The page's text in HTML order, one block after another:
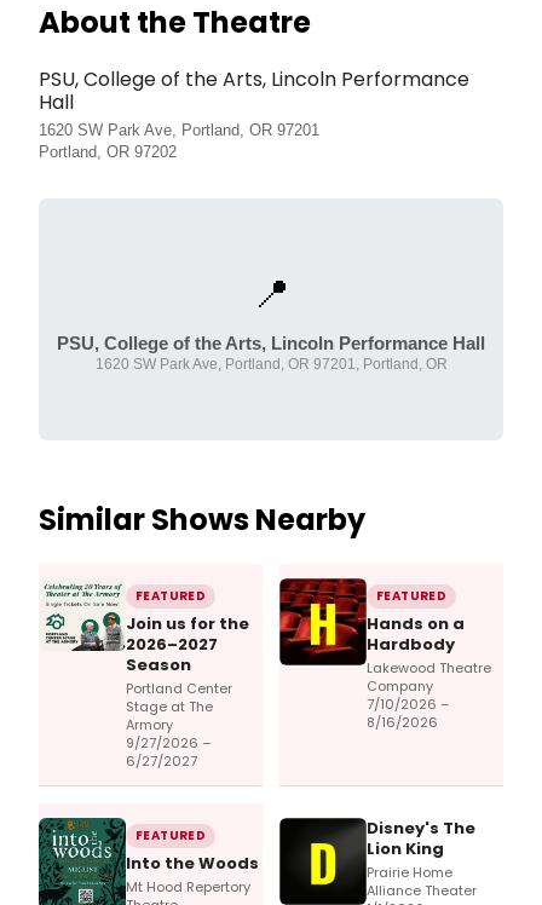
About the Theatre
PSU, College of the Arts, Lincoln Performance
Hall
1620 SW Park Ave, Portland, OR 97201
Portland, OR 97202
📍
PSU, College of the Arts, Lincoln Performance Hall
1620 SW Park Ave, Portland, OR 97201, Portland, OR
Similar Shows Nearby
FEATURED
Join us for the
2026–2027
Season
Portland Center
Stage at The
Armory
9/27/2026 –
6/27/2027
FEATURED
Hands on a
Hardbody
Lakewood Theatre
Company
7/10/2026 –
8/16/2026
FEATURED
Into the Woods
Mt Hood Repertory
Disney's The
Lion King
Prairie Home
Alliance Theater